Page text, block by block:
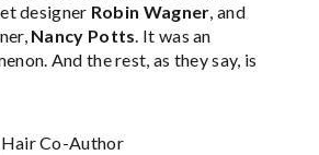
designer Robin Wagner, and
Nancy Potts. It was an
And the rest, as they say, is
Co-Author